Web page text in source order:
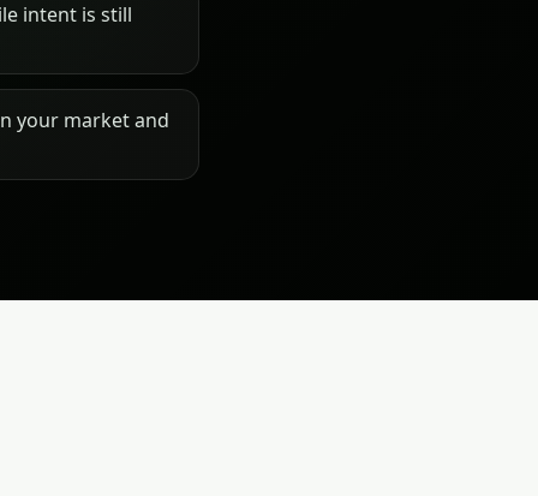
intent is still
your market and